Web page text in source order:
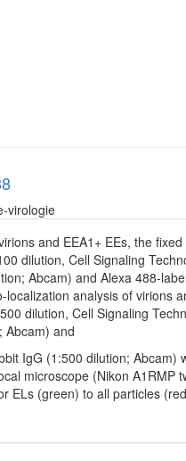
virologie
and EEA1+ EEs, the
dilution, Cell Signaling
Abcam) and Alexa 488-
analysis of virions
dilution, Cell Signaling
Abcam) and
IgG (1:500 dilution;
microscope (Nikon
ELs (green) to all particles